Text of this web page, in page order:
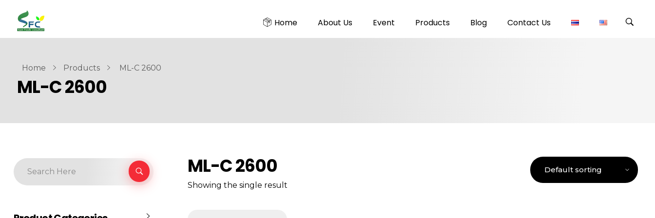
siamfoodsconsultant.com
Food Technology
Home About Us Event Products Blog Contact Us
Home Products ML-C 2600
ML-C 2600
ML-C 2600
Showing the single result